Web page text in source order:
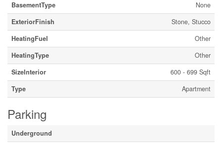
BasementType
None
ExteriorFinish
Stone, Stucco
HeatingFuel
Other
HeatingType
Other
SizeInterior
600 - 699 Sqft
Type
Apartment
Parking
Underground